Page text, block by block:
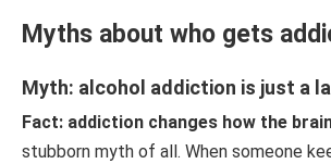
Myths about who gets
Myth: alcohol addiction is just a
Fact: addiction changes how the
stubborn myth of all. When someone